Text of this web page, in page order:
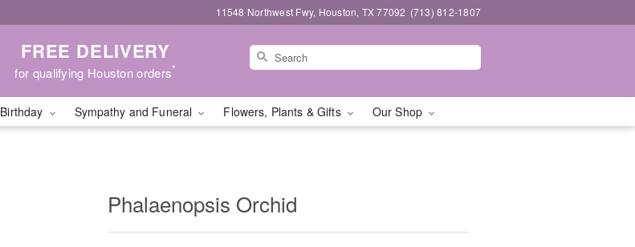
11548 Northwest Fwy, Houston, TX 77092 (713) 812-1807
FREE DELIVERY
for qualifying Houston orders*
Birthday Sympathy and Funeral Flowers, Plants & Gifts Our Shop
Phalaenopsis Orchid